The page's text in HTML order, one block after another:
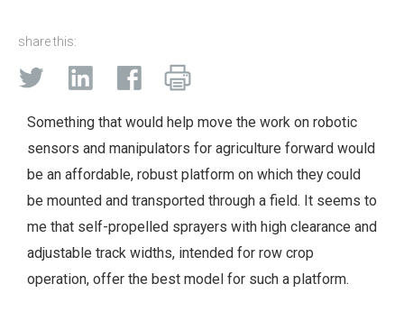
share this:
Something that would help move the work on robotic
sensors and manipulators for agriculture forward would
be an affordable, robust platform on which they could
be mounted and transported through a field. It seems to
me that self-propelled sprayers with high clearance and
adjustable track widths, intended for row crop
operation, offer the best model for such a platform.